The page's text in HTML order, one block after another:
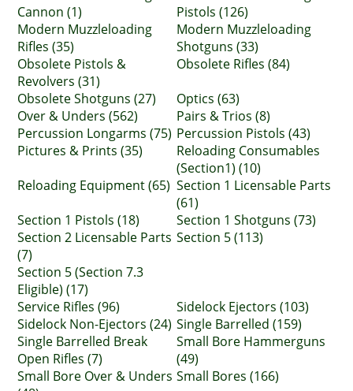
Cannon (1)
Pistols (126)
Modern Muzzleloading
Rifles (35)
Modern Muzzleloading
Shotguns (33)
Obsolete Pistols &
Revolvers (31)
Obsolete Rifles (84)
Obsolete Shotguns (27)
Optics (63)
Over & Unders (562)
Pairs & Trios (8)
Percussion Longarms (75) Percussion Pistols (43)
Pictures & Prints (35)
Reloading Consumables
(Section1) (10)
Reloading Equipment (65) Section 1 Licensable Parts
(61)
Section 1 Pistols (18)
Section 1 Shotguns (73)
Section 2 Licensable Parts
(7)
Section 5 (113)
Section 5 (Section 7.3
Eligible) (17)
Service Rifles (96)
Sidelock Ejectors (103)
Sidelock Non-Ejectors (24) Single Barrelled (159)
Single Barrelled Break
Open Rifles (7)
Small Bore Hammerguns
(49)
Small Bore Over & Unders Small Bores (166)